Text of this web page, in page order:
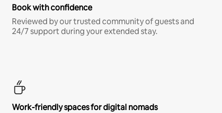
Book with confidence
Reviewed by our trusted community of guests and
24/7 support during your extended stay.
Work-friendly spaces for digital nomads